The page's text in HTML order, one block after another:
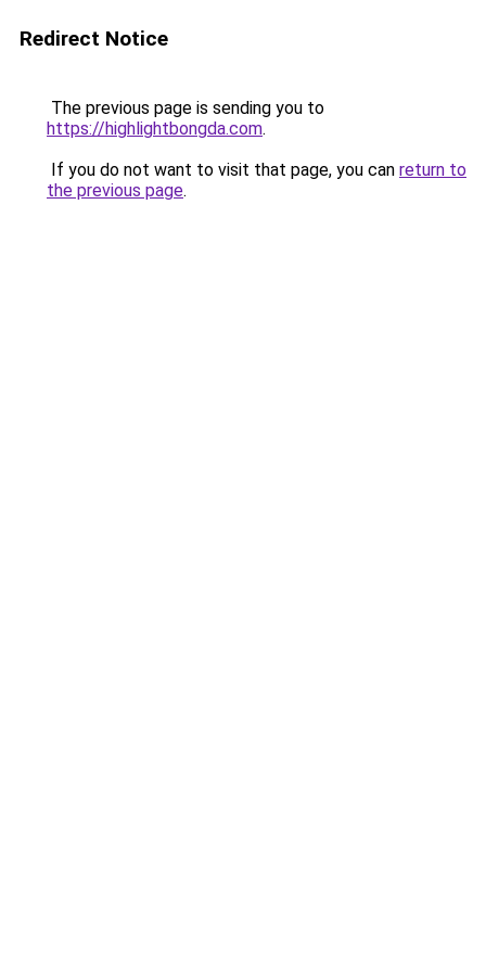
Redirect Notice
The previous page is sending you to
https://highlightbongda.com.
If you do not want to visit that page, you can return to
the previous page.